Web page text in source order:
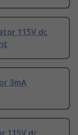
115V dc
3mA